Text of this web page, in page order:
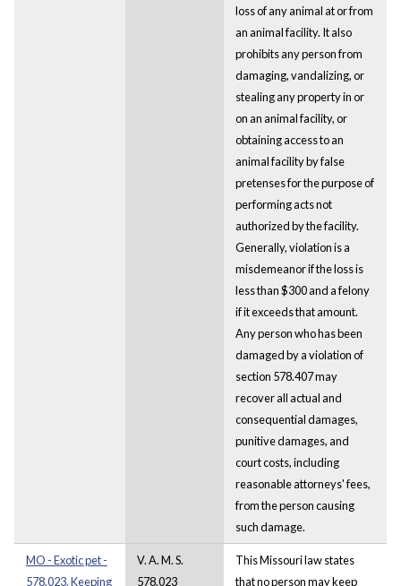
loss of any animal at or from
an animal facility. It also
prohibits any person from
damaging, vandalizing, or
stealing any property in or
on an animal facility, or
obtaining access to an
animal facility by false
pretenses for the purpose of
performing acts not
authorized by the facility.
Generally, violation is a
misdemeanor if the loss is
less than $300 and a felony
if it exceeds that amount.
Any person who has been
damaged by a violation of
section 578.407 may
recover all actual and
consequential damages,
punitive damages, and
court costs, including
reasonable attorneys' fees,
from the person causing
such damage.
MO - Exotic pet -
578.023. Keeping
V. A. M. S.
578.023
This Missouri law states
that no person may keep